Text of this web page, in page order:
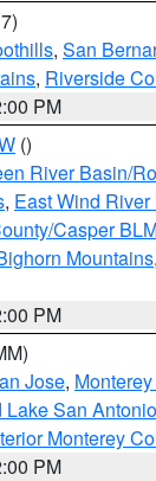
, San
, Riverside
PM
()
River Basin/
, East Wind
Casper
Mountains,
PM
Jose,
San Antonio
Monterey
PM